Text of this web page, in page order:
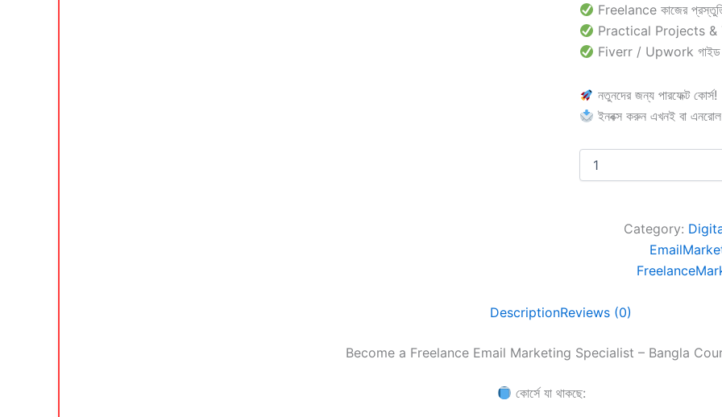
Freelance কাজের
Practical Projects &
Fiverr / Upwork গাইড
নতুনদের জন্য পারফেক্ট কোর্স!
ইনবক্স করুন এখনই বা
Category:
DescriptionReviews (0)
Become a Freelance Email Marketing Specialist – Bangla
কোর্সে যা থাকছে: